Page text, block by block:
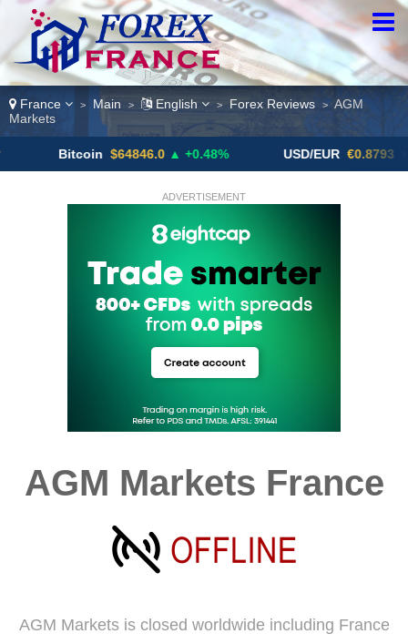
France > Main > English > Forex Reviews > AGM
Markets
$64846.0 ▲ +0.48% USD/EUR €0.8793 ▼
ADVERTISEMENT
AGM Markets France
AGM Markets is closed worldwide including France